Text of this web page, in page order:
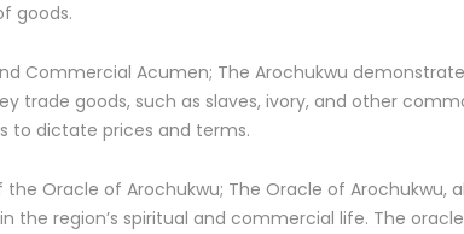
goods.
Commercial Acumen; The Arochukwu
trade goods, such as slaves, ivory, and other
to dictate prices and terms.
Oracle of Arochukwu; The Oracle of Arochukwu,
the region’s spiritual and commercial life. The